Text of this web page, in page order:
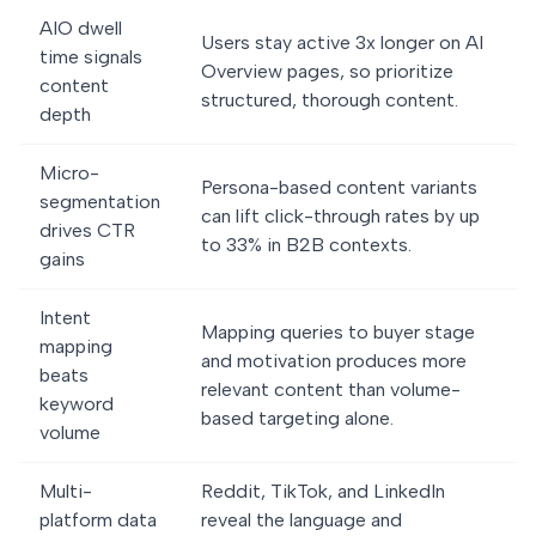
AIO dwell
time signals
content
depth
Users stay active 3x longer on AI
Overview pages, so prioritize
structured, thorough content.
Micro-
segmentation
drives CTR
gains
Persona-based content variants
can lift click-through rates by up
to 33% in B2B contexts.
Intent
mapping
beats
keyword
volume
Mapping queries to buyer stage
and motivation produces more
relevant content than volume-
based targeting alone.
Multi-
platform data
Reddit, TikTok, and LinkedIn
reveal the language and